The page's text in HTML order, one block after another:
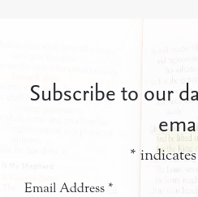
Subscribe to our
*
Email Address *